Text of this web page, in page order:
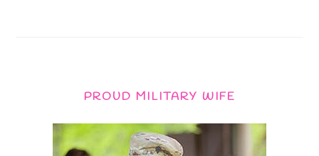
PROUD MILITARY WIFE